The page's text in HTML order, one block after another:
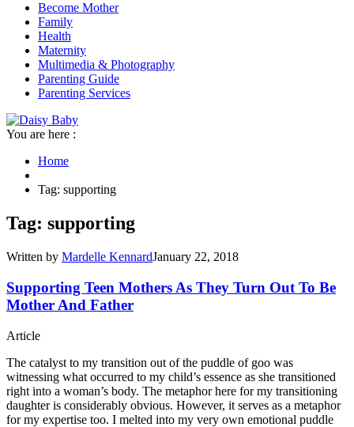
Become Mother
Family
Health
Maternity
Multimedia & Photography
Parenting Guide
Parenting Services
You are here :
Home
Tag: supporting
Tag: supporting
Written by Mardelle KennardJanuary 22, 2018
Supporting Teen Mothers As They Turn Out To Be
Mother And Father
Article
The catalyst to my transition out of the puddle of goo was
witnessing what occurred to my child’s essence as she transitioned
right into a woman’s body. The metaphor here for my transitioning
daughter is considerably obvious. However, it serves as a metaphor
for my expertise too. I melted into my very own emotional puddle